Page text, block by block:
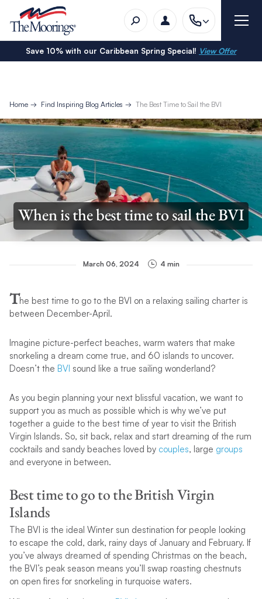
Save 10% with our Caribbean Spring Special! View Offer
Home Find Inspiring Blog Articles The Best Time to Sail the BVI
When is the best time to sail the BVI
March 06, 2024 4 min
The best time to go to the BVI on a relaxing sailing charter is
between December-April.
Imagine picture-perfect beaches, warm waters that make
snorkeling a dream come true, and 60 islands to uncover.
Doesn’t the BVI sound like a true sailing wonderland?
As you begin planning your next blissful vacation, we want to
support you as much as possible which is why we’ve put
together a guide to the best time of year to visit the British
Virgin Islands. So, sit back, relax and start dreaming of the rum
cocktails and sandy beaches loved by couples, large groups
and everyone in between.
Best time to go to the British Virgin
Islands
The BVI is the ideal Winter sun destination for people looking
to escape the cold, dark, rainy days of January and February. If
you’ve always dreamed of spending Christmas on the beach,
the BVI’s peak season means you’ll swap roasting chestnuts
on open fires for snorkeling in turquoise waters.